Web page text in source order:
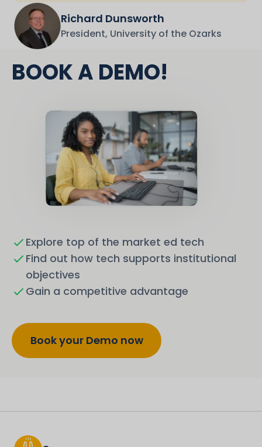
Richard Dunsworth
President, University of the Ozarks
BOOK A DEMO!
Explore top of the market ed tech
Find out how tech supports institutional
objectives
Gain a competitive advantage
Book your Demo now